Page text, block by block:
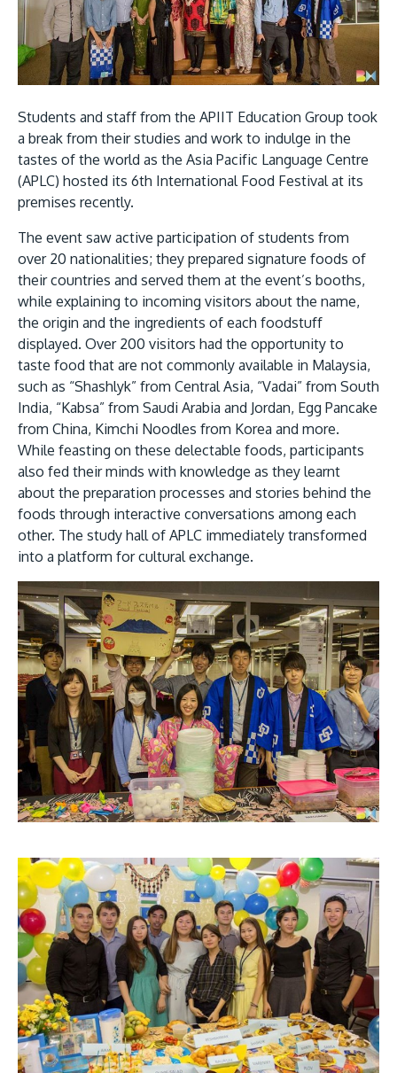
Learn More
JOIN CAMPUS TOUR
Discover the world-class facilities that make APU
a great place to study and research. Learn more
about our campus.
Visit Us
APU was awarded the Premier Digital Tech
Institution status by the Malaysia Digital
Economy Corporation (MDEC).
Learn More
GETTING THERE
The Asia Pacific University of Technology &
Innovation (APU) is conveniently located along
the KL-Seremban highway less than 16km from
the iconic Petronas Twin Towers (KLCC).
Location & Contacts
Lifelong Learning
Enterprise
Students and staff from the APIIT Education Group took
a break from their studies and work to indulge in the
tastes of the world as the Asia Pacific Language Centre
(APLC) hosted its 6th International Food Festival at its
premises recently.
The event saw active participation of students from
over 20 nationalities; they prepared signature foods of
their countries and served them at the event’s booths,
while explaining to incoming visitors about the name,
the origin and the ingredients of each foodstuff
displayed. Over 200 visitors had the opportunity to
taste food that are not commonly available in Malaysia,
such as “Shashlyk” from Central Asia, “Vadai” from South
India, “Kabsa” from Saudi Arabia and Jordan, Egg Pancake
from China, Kimchi Noodles from Korea and more.
While feasting on these delectable foods, participants
also fed their minds with knowledge as they learnt
about the preparation processes and stories behind the
foods through interactive conversations among each
other. The study hall of APLC immediately transformed
into a platform for cultural exchange.